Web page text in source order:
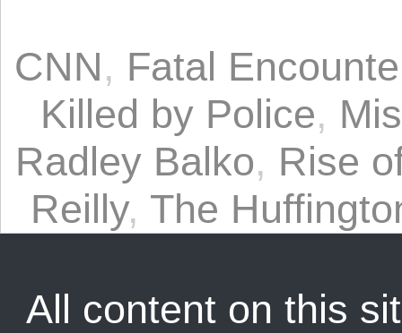
CNN, Fatal
Killed by Police,
Radley Balko, Rise
Reilly, The
All content on this